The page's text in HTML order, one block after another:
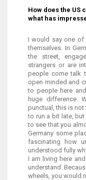
How does the
what has
I would say one
themselves. In
the street,
strangers or are
people come talk
open minded and
to people here
huge difference.
punctual, this is not
to run a bit late,
to see that you
Germany some
fascinating how
understood fully
I am living here
understand.
wheels, you would